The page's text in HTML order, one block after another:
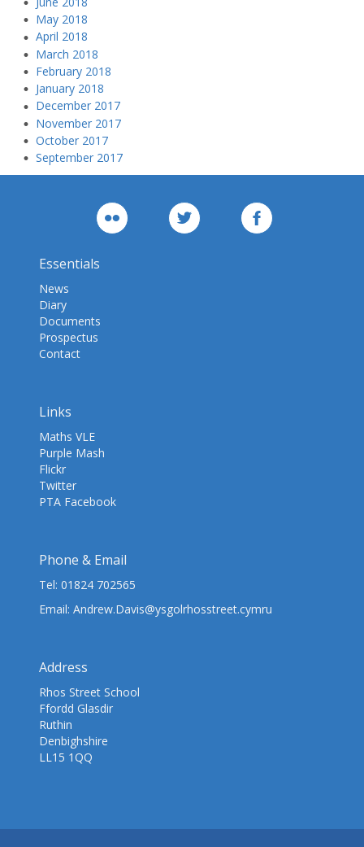
May 2018
April 2018
March 2018
February 2018
January 2018
December 2017
November 2017
October 2017
September 2017
Essentials
News
Diary
Documents
Prospectus
Contact
Links
Maths VLE
Purple Mash
Flickr
Twitter
PTA Facebook
Phone & Email
Tel: 01824 702565
Email: Andrew.Davis@ysgolrhosstreet.cymru
Address
Rhos Street School
Ffordd Glasdir
Ruthin
Denbighshire
LL15 1QQ